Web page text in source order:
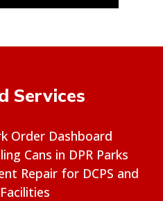
Services
Order Dashboard
Cans in DPR Parks
Repair for DCPS and